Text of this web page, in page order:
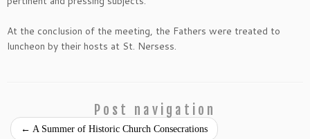
At the conclusion of the meeting, the Fathers were treated to
luncheon by their hosts at St. Nersess.
Post navigation
← A Summer of Historic Church Consecrations